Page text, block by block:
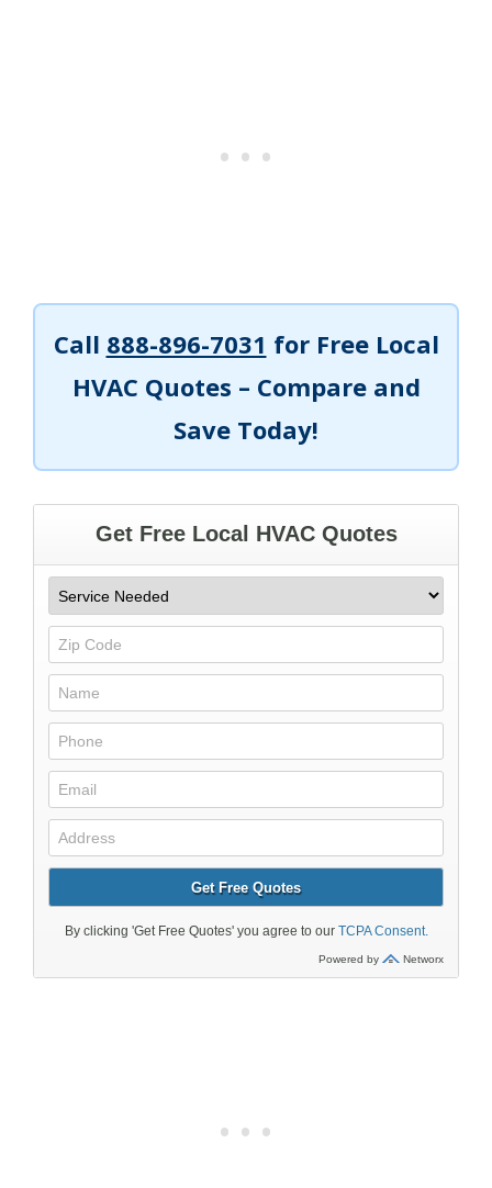
Call 888-896-7031 for Free Local
HVAC Quotes – Compare and
Save Today!